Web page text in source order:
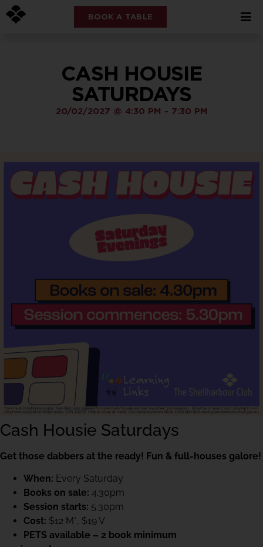
BOOK A TABLE
CASH HOUSIE
SATURDAYS
20/02/2027 @ 4:30 PM - 7:30 PM
Cash Housie Saturdays
Get those dabbers at the ready! Fun & full-houses galore!
When: Every Saturday
Books on sale: 4.30pm
Session starts: 5.30pm
Cost: $12 M*, $19 V
PETS available – 2 book minimum